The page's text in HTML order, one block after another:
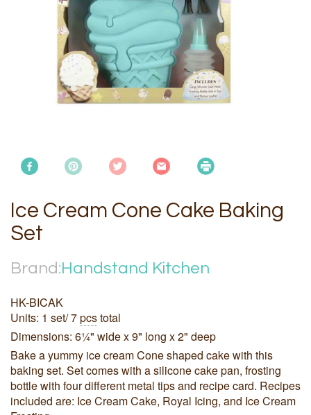
Ice Cream Cone Cake Baking
Set
Brand:Handstand Kitchen
HK-BICAK
Units: 1 set/ 7pcstotal
Dimensions: 6¼" wide x 9" long x 2" deep
Bake a yummy ice cream Cone shaped cake with this
baking set. Set comes with a silicone cake pan, frosting
bottle with four different metal tips and recipe card. Recipes
included are: Ice Cream Cake, Royal Icing, and Ice Cream